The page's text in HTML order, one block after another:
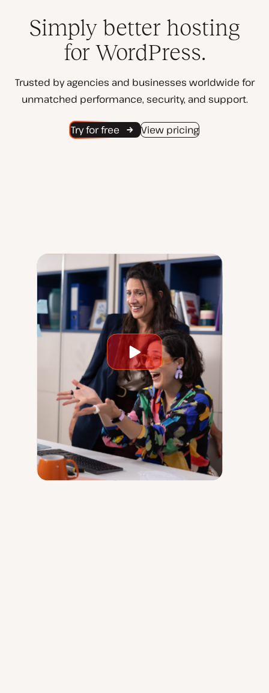
Simply better hosting
for WordPress.
Trusted by agencies and businesses worldwide for
unmatched performance, security, and support.
Try for free View pricing
Play
video